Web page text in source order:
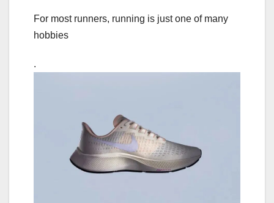
For most runners, running is just one of many
hobbies
.